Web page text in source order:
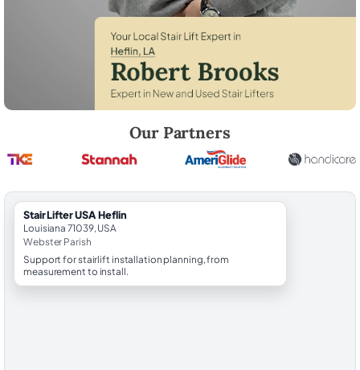
Our Partners
StairLifter USA Heflin
Louisiana 71039, USA
Webster Parish
Support for stairlift installation planning, from
measurement to install.